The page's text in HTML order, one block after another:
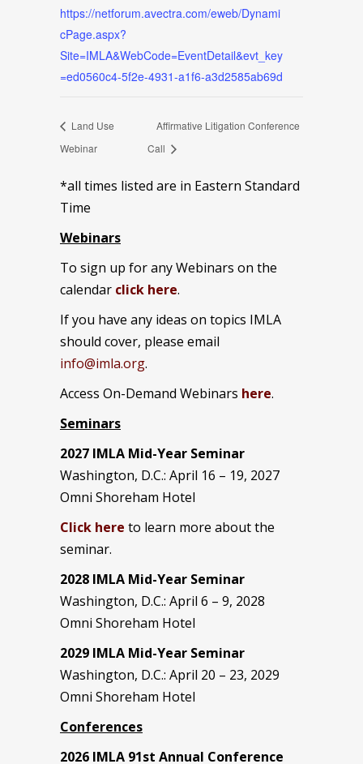
https://netforum.avectra.com/eweb/Dynami
cPage.aspx?
Site=IMLA&WebCode=EventDetail&evt_key
=ed0560c4-5f2e-4931-a1f6-a3d2585ab69d
Land Use
Webinar
Affirmative Litigation Conference
Call
*all times listed are in Eastern Standard
Time
Webinars
To sign up for any Webinars on the
calendar click here.
If you have any ideas on topics IMLA
should cover, please email
info@imla.org.
Access On-Demand Webinars here.
Seminars
2027 IMLA Mid-Year Seminar
Washington, D.C.: April 16 – 19, 2027
Omni Shoreham Hotel
Click here to learn more about the
seminar.
2028 IMLA Mid-Year Seminar
Washington, D.C.: April 6 – 9, 2028
Omni Shoreham Hotel
2029 IMLA Mid-Year Seminar
Washington, D.C.: April 20 – 23, 2029
Omni Shoreham Hotel
Conferences
2026 IMLA 91st Annual Conference